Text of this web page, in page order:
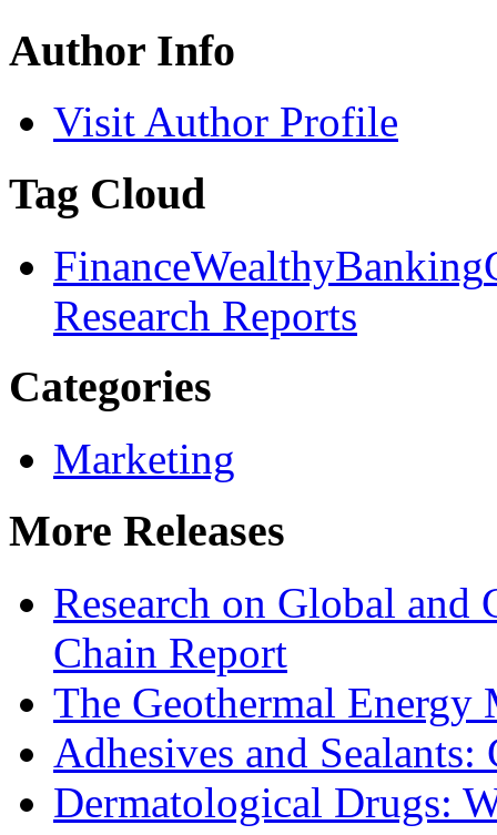
Author Info
Visit Author Profile
Tag Cloud
FinanceWealthyBanking
Research Reports
Categories
Marketing
More Releases
Research on Global
Chain Report
The Geothermal Energy
Adhesives and
Dermatological Drugs: